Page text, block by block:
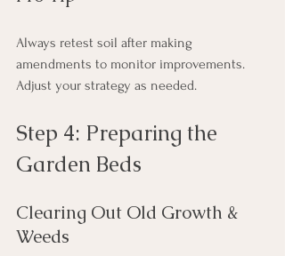
Always retest soil after making
amendments to monitor improvements.
Adjust your strategy as needed.
Step 4: Preparing the
Garden Beds
Clearing Out Old Growth &
Weeds